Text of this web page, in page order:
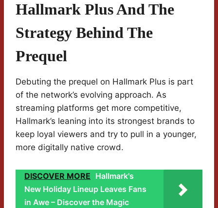
Hallmark Plus And The
Strategy Behind The
Prequel
Debuting the prequel on Hallmark Plus is part
of the network’s evolving approach. As
streaming platforms get more competitive,
Hallmark’s leaning into its strongest brands to
keep loyal viewers and try to pull in a younger,
more digitally native crowd.
DISCOVER MORE Hallmark's
New Holiday Lineup Leaves Fans
in Awe – Discover the Magic